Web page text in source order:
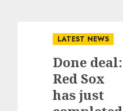
LATEST NEWS
Done deal:
Red Sox
has just